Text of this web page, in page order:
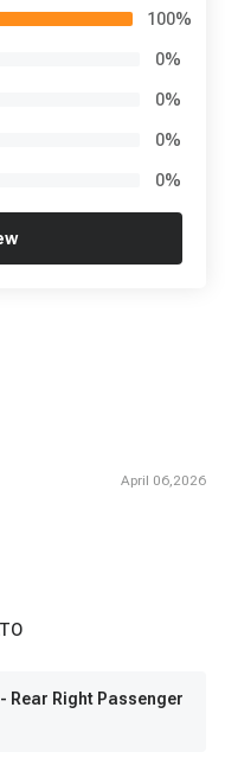
100%
0%
0%
0%
0%
April 06,2026
Rear Right Passenger